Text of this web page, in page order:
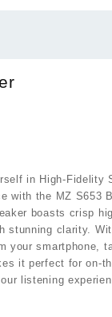
in High-Fidelity
with the MZ S653
boasts crisp
stunning clarity.
your smartphone,
it perfect for on-
listening